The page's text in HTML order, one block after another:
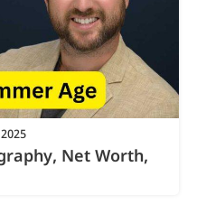
Net Worth,